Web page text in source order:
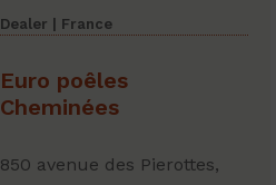
Dealer | France
Euro poêles
Cheminées
850 avenue des Pierottes,